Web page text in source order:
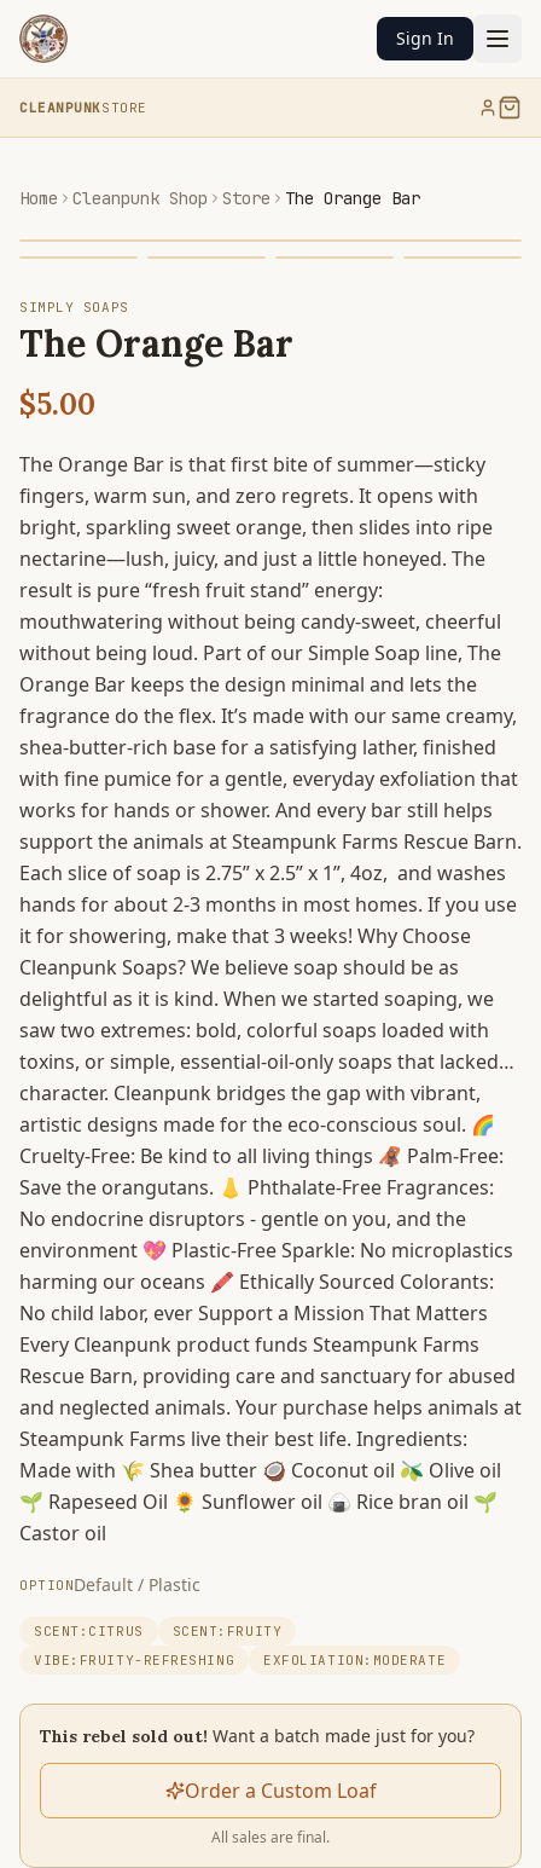
Sign In
CLEANPUNKSTORE
Home Cleanpunk Shop Store The Orange Bar
SIMPLY SOAPS
The Orange Bar
$5.00
The Orange Bar is that first bite of summer—sticky
fingers, warm sun, and zero regrets. It opens with
bright, sparkling sweet orange, then slides into ripe
nectarine—lush, juicy, and just a little honeyed. The
result is pure “fresh fruit stand” energy:
mouthwatering without being candy-sweet, cheerful
without being loud. Part of our Simple Soap line, The
Orange Bar keeps the design minimal and lets the
fragrance do the flex. It’s made with our same creamy,
shea-butter-rich base for a satisfying lather, finished
with fine pumice for a gentle, everyday exfoliation that
works for hands or shower. And every bar still helps
support the animals at Steampunk Farms Rescue Barn.
Each slice of soap is 2.75” x 2.5” x 1”, 4oz, and washes
hands for about 2-3 months in most homes. If you use
it for showering, make that 3 weeks! Why Choose
Cleanpunk Soaps? We believe soap should be as
delightful as it is kind. When we started soaping, we
saw two extremes: bold, colorful soaps loaded with
toxins, or simple, essential-oil-only soaps that lacked…
character. Cleanpunk bridges the gap with vibrant,
artistic designs made for the eco-conscious soul. 🌈
Cruelty-Free: Be kind to all living things 🦧 Palm-Free:
Save the orangutans. 👃 Phthalate-Free Fragrances:
No endocrine disruptors - gentle on you, and the
environment 💖 Plastic-Free Sparkle: No microplastics
harming our oceans 🖍️ Ethically Sourced Colorants:
No child labor, ever Support a Mission That Matters
Every Cleanpunk product funds Steampunk Farms
Rescue Barn, providing care and sanctuary for abused
and neglected animals. Your purchase helps animals at
Steampunk Farms live their best life. Ingredients:
Made with 🌾 Shea butter 🥥 Coconut oil 🫒 Olive oil
🌱 Rapeseed Oil 🌻 Sunflower oil 🍙 Rice bran oil 🌱
Castor oil
OPTIONDefault / Plastic
SCENT:CITRUS
SCENT:FRUITY
VIBE:FRUITY-REFRESHING
EXFOLIATION:MODERATE
This rebel sold out! Want a batch made just for you?
Order a Custom Loaf
All sales are final.